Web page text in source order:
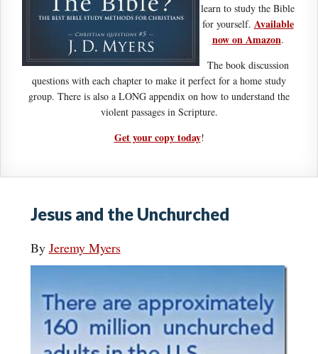
learn to study the Bible
for yourself. Available
now on Amazon.
The book discussion
questions with each chapter to make it perfect for a home study
group. There is also a LONG appendix on how to understand the
violent passages in Scripture.
Get your copy today!
Jesus and the Unchurched
By Jeremy Myers